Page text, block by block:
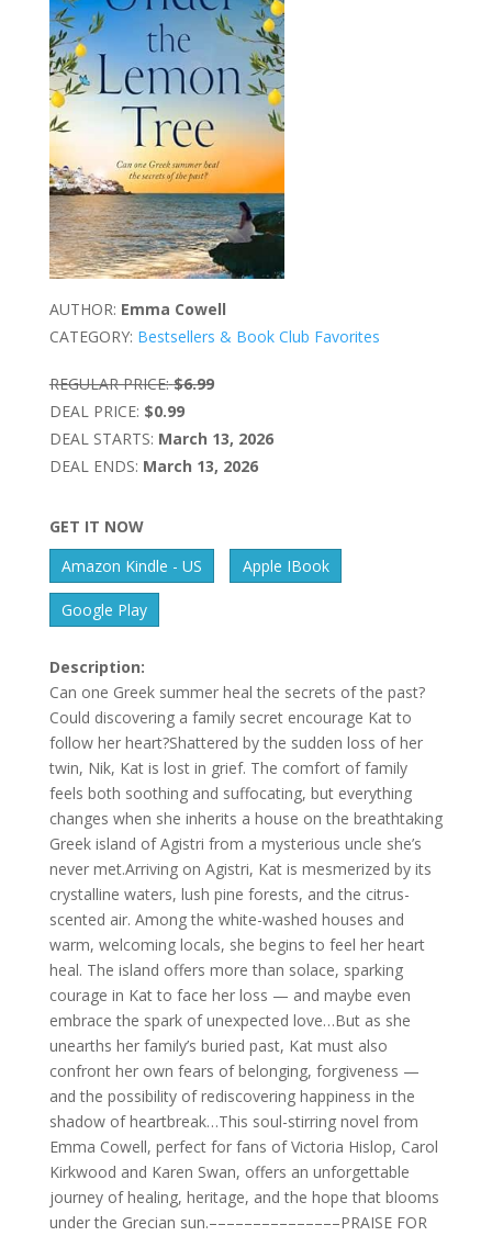
AUTHOR: Emma Cowell
CATEGORY: Bestsellers & Book Club Favorites
REGULAR PRICE: $6.99
DEAL PRICE: $0.99
DEAL STARTS: March 13, 2026
DEAL ENDS: March 13, 2026
GET IT NOW
Amazon Kindle - US
Apple IBook
Google Play
Description:
Can one Greek summer heal the secrets of the past?
Could discovering a family secret encourage Kat to
follow her heart?Shattered by the sudden loss of her
twin, Nik, Kat is lost in grief. The comfort of family
feels both soothing and suffocating, but everything
changes when she inherits a house on the breathtaking
Greek island of Agistri from a mysterious uncle she’s
never met.Arriving on Agistri, Kat is mesmerized by its
crystalline waters, lush pine forests, and the citrus-
scented air. Among the white-washed houses and
warm, welcoming locals, she begins to feel her heart
heal. The island offers more than solace, sparking
courage in Kat to face her loss — and maybe even
embrace the spark of unexpected love…But as she
unearths her family’s buried past, Kat must also
confront her own fears of belonging, forgiveness —
and the possibility of rediscovering happiness in the
shadow of heartbreak…This soul-stirring novel from
Emma Cowell, perfect for fans of Victoria Hislop, Carol
Kirkwood and Karen Swan, offers an unforgettable
journey of healing, heritage, and the hope that blooms
under the Grecian sun.–––––––––––––––PRAISE FOR